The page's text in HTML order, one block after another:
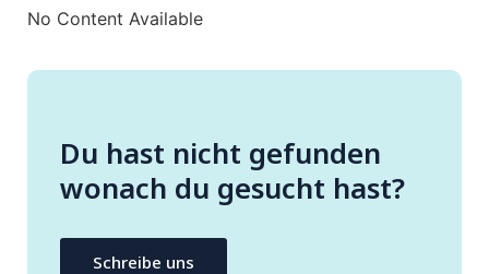
No Content Available
Du hast nicht gefunden
wonach du gesucht hast?
Schreibe uns